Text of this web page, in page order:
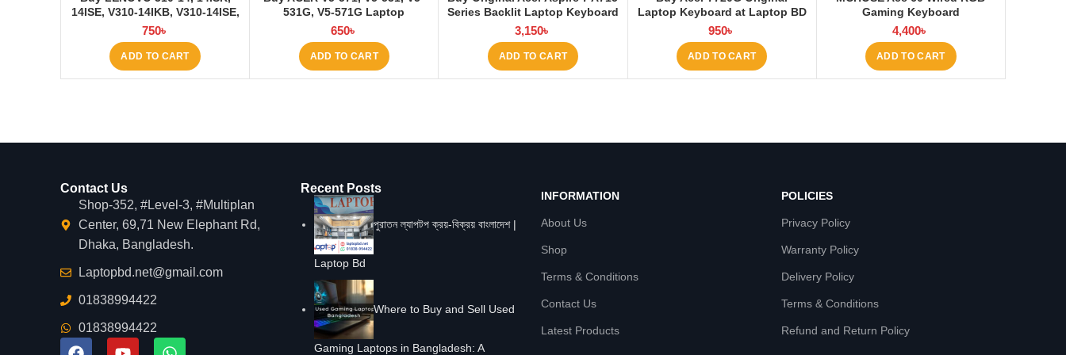
14ISE, V310-14IKB, V310-14ISE,
V110S Laptop Keyboard at
Laptop BD
750৳
ADD TO CART
531G, V5-571G Laptop
Keyboard at Laptop BD
650৳
ADD TO CART
Series Backlit Laptop Keyboard
at Laptop BD
3,150৳
ADD TO CART
Laptop Keyboard at Laptop BD
950৳
ADD TO CART
Gaming Keyboard
4,400৳
ADD TO CART
Contact Us
Shop-352, #Level-3, #Multiplan
Center, 69,71 New Elephant Rd,
Dhaka, Bangladesh.
Laptopbd.net@gmail.com
01838994422
01838994422
Recent Posts
পুরাতন ল্যাপটপ ক্রয়-বিক্রয় বাংলাদেশ |
Laptop Bd
Where to Buy and Sell Used
Gaming Laptops in Bangladesh: A
INFORMATION
About Us
Shop
Terms & Conditions
Contact Us
Latest Products
POLICIES
Privacy Policy
Warranty Policy
Delivery Policy
Terms & Conditions
Refund and Return Policy